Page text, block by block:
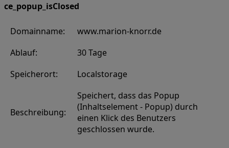
ce_popup_isClosed
Domainname:
www.marion-knorr.de
Ablauf:
30 Tage
Speicherort:
Localstorage
Beschreibung:
Speichert, dass das Popup
(Inhaltselement - Popup) durch
einen Klick des Benutzers
geschlossen wurde.